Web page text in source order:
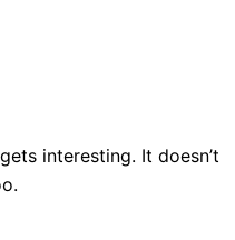
gets interesting. It doesn’t